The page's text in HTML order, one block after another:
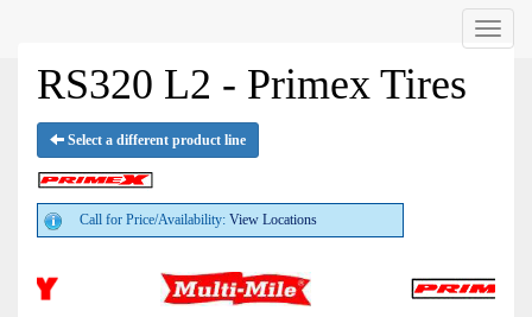
Menu
RS320 L2 - Primex Tires
Select a different product line
Call for Price/Availability: View Locations